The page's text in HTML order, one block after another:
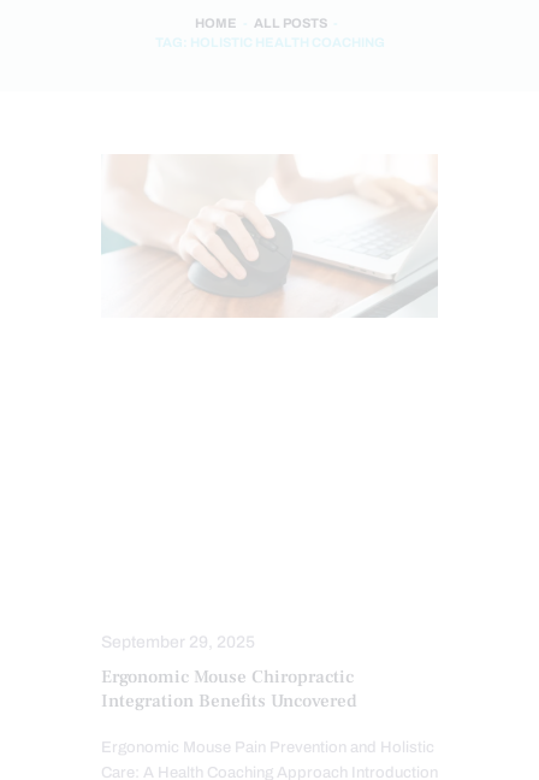
HOME
ALL POSTS
TAG: HOLISTIC HEALTH COACHING
September 29, 2025
Ergonomic Mouse Chiropractic
Integration Benefits Uncovered
Ergonomic Mouse Pain Prevention and Holistic
Care: A Health Coaching Approach Introduction